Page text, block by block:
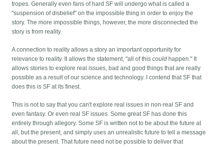
tropes. Generally even fans of hard SF will undergo what is called a
"suspension of disbelief" on the impossible thing in order to enjoy the
story. The more impossible things, however, the more disconnected the
story is from reality.
A connection to reality allows a story an important opportunity for
relevance to reality. It allows the statement, "all of thiscould happen." It
allows stories to explore real issues, bad and good things that are really
possible as a result of our science and technology. I contend that SF that
does this is SF at its finest.
This is not to say that you can't explore real issues in non-real SF and
even fantasy. Or even real SF issues. Some great SF has done this
entirely through allegory. Some SF is written not to be about the future at
all, but the present, and simply uses an unrealistic future to tell a message
about the present. That future need not be possible to deliver that